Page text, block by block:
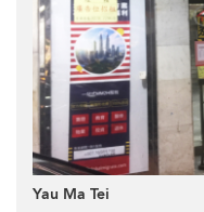
Yau Ma Tei